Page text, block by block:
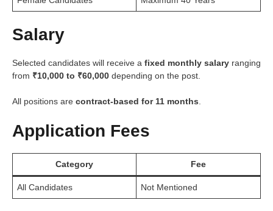
Salary
Selected candidates will receive a fixed monthly salary ranging
from ₹10,000 to ₹60,000 depending on the post.
All positions are contract-based for 11 months
Application Fees
Category Fee
All Candidates Not Mentioned